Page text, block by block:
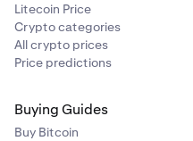
Litecoin Price
Crypto categories
All crypto prices
Price predictions
Buying Guides
Buy Bitcoin